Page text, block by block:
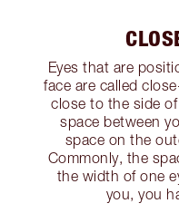
Eyes that are
face are called
close to the side
space between
space on the
Commonly, the
the width of one
you, you